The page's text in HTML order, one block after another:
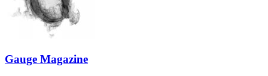
Gauge Magazine